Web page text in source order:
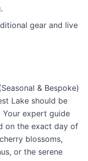
gear and live
& Bespoke)
Lake should be
Your expert guide
on the exact day of
blossoms,
or the serene